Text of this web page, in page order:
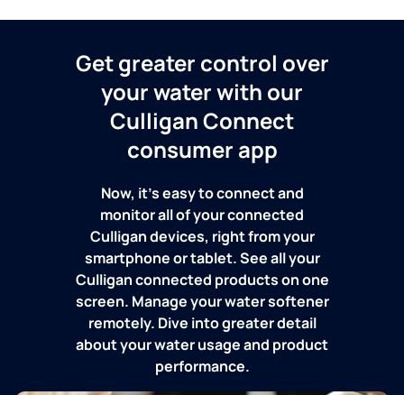
Get greater control over
your water with our
Culligan Connect
consumer app
Now, it's easy to connect and
monitor all of your connected
Culligan devices, right from your
smartphone or tablet. See all your
Culligan connected products on one
screen. Manage your water softener
remotely. Dive into greater detail
about your water usage and product
performance.